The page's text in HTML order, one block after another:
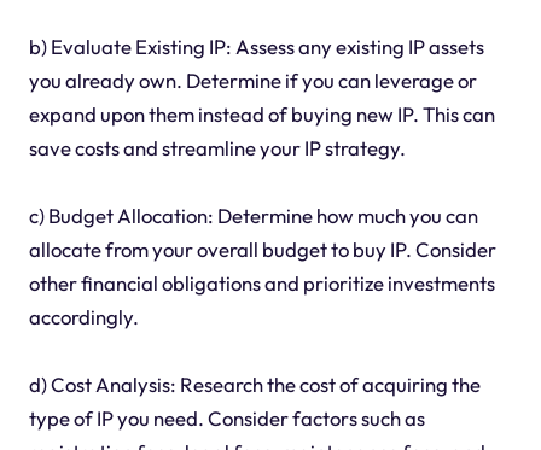
b) Evaluate Existing IP: Assess any existing IP assets
you already own. Determine if you can leverage or
expand upon them instead of buying new IP. This can
save costs and streamline your IP strategy.
c) Budget Allocation: Determine how much you can
allocate from your overall budget to buy IP. Consider
other financial obligations and prioritize investments
accordingly.
d) Cost Analysis: Research the cost of acquiring the
type of IP you need. Consider factors such as